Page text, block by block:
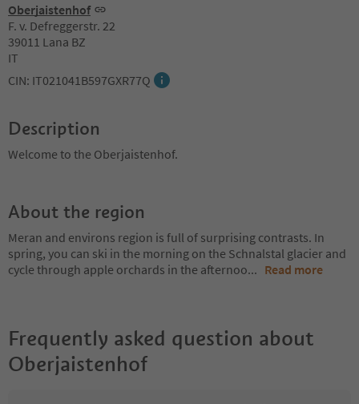
Oberjaistenhof
F. v. Defreggerstr. 22
39011 Lana BZ
IT
CIN: IT021041B597GXR77Q
Description
Welcome to the Oberjaistenhof.
About the region
Meran and environs region is full of surprising contrasts. In
spring, you can ski in the morning on the Schnalstal glacier and
cycle through apple orchards in the afternoo... Read more
Frequently asked question about
Oberjaistenhof